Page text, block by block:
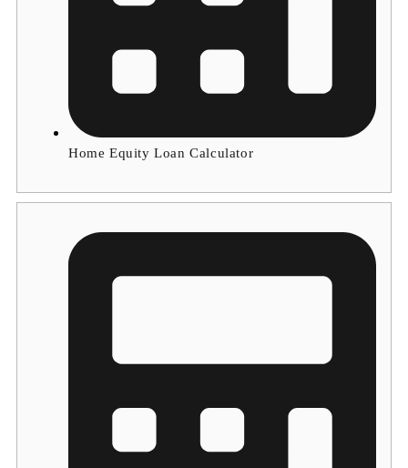
Home Equity Loan Calculator